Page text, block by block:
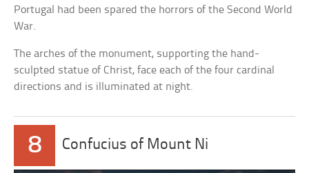
Portugal had been spared the horrors of the Second World
War.
The arches of the monument, supporting the hand-
sculpted statue of Christ, face each of the four cardinal
directions and is illuminated at night.
8 Confucius of Mount Ni